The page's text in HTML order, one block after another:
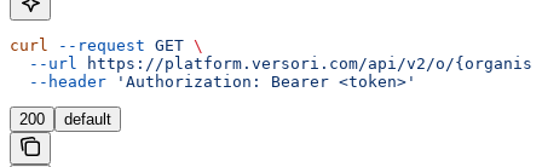
curl --request GET \
  --url
https://platform.versori.com/api/v2/o/
  --header
'Authorization: Bearer <token>'
200 default